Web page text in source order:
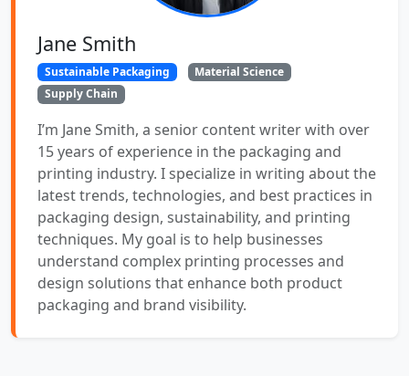
Jane Smith
Sustainable Packaging
Material Science
Supply Chain
I’m Jane Smith, a senior content writer with over
15 years of experience in the packaging and
printing industry. I specialize in writing about the
latest trends, technologies, and best practices in
packaging design, sustainability, and printing
techniques. My goal is to help businesses
understand complex printing processes and
design solutions that enhance both product
packaging and brand visibility.